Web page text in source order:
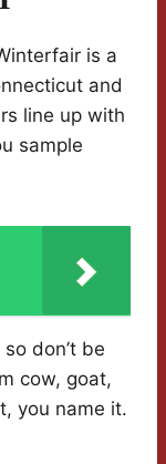
is a
and
line up with
sample
don’t be
cow, goat,
you name it.